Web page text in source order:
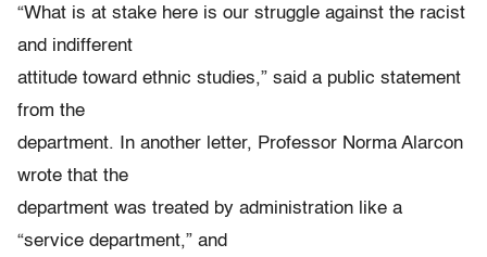
“What is at stake here is our struggle against the racist
and indifferent
attitude toward ethnic studies,” said a public statement
from the
department. In another letter, Professor Norma Alarcon
wrote that the
department was treated by administration like a
“service department,” and